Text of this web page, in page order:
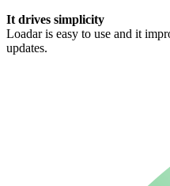
It drives simplicity
Loadar is easy to use and it
updates.